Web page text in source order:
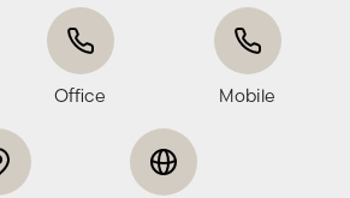
Office Mobile